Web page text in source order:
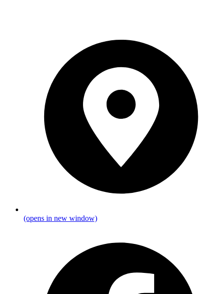
(opens in new window)